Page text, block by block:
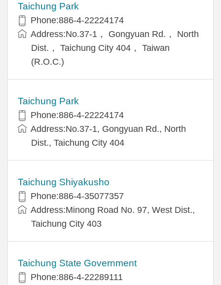
Taichung Park
Phone:886-4-22224174
Address:No.37-1， Gongyuan Rd.， North
Dist.， Taichung City 404， Taiwan
(R.O.C.)
Taichung Park
Phone:886-4-22224174
Address:No.37-1, Gongyuan Rd., North
Dist., Taichung City 404
Taichung Shiyakusho
Phone:886-4-35077357
Address:Minong Road No. 97, West Dist.,
Taichung City 403
Taichung State Government
Phone:886-4-22289111